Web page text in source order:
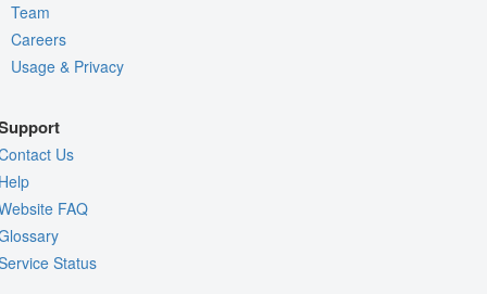
Team
Careers
Usage & Privacy
Us
FAQ
Status